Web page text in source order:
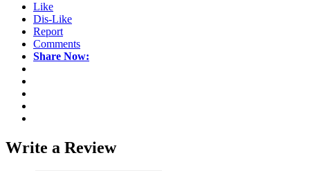
Like
Dis-Like
Report
Comments
Share Now:
Write a Review